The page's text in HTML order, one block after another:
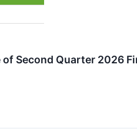
Second Quarter 2026